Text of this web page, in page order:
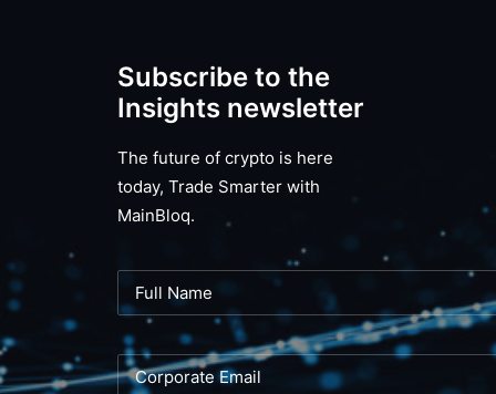
Subscribe to the
Insights newsletter
The future of crypto is here
today, Trade Smarter with
MainBloq.